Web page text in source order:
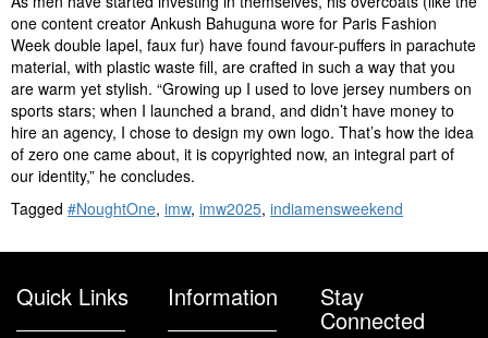
one content creator Ankush Bahuguna wore for Paris Fashion
Week double lapel, faux fur) have found favour-puffers in parachute
material, with plastic waste fill, are crafted in such a way that you
are warm yet stylish. “Growing up I used to love jersey numbers on
sports stars; when I launched a brand, and didn’t have money to
hire an agency, I chose to design my own logo. That’s how the idea
of zero one came about, it is copyrighted now, an integral part of
our identity,” he concludes.
Tagged #NoughtOne, imw, imw2025, indiamensweekend
Quick Links Information Stay
Connected